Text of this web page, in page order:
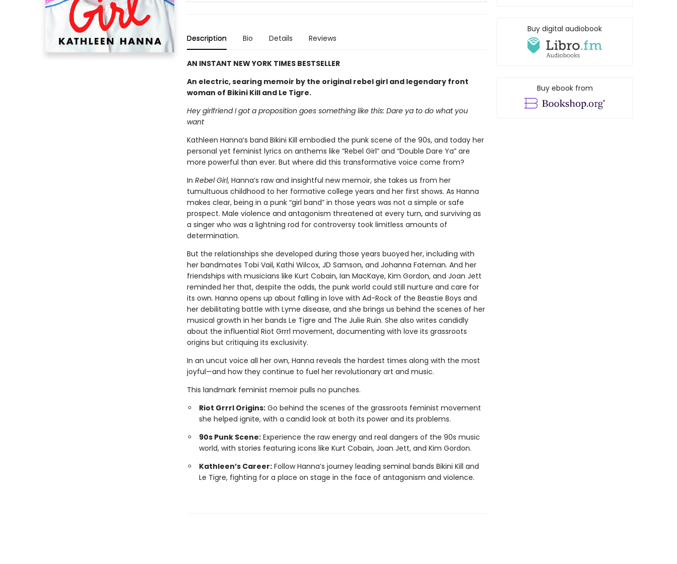
Description Bio Details Reviews
AN INSTANT NEW YORK TIMES BESTSELLER
An electric, searing memoir by the original rebel girl and legendary front
woman of Bikini Kill and Le Tigre.
Hey girlfriend I got a proposition goes something like this: Dare ya to do what you
want
Kathleen Hanna’s band Bikini Kill embodied the punk scene of the 90s, and today her
personal yet feminist lyrics on anthems like “Rebel Girl” and “Double Dare Ya” are
more powerful than ever. But where did this transformative voice come from?
In Rebel Girl, Hanna’s raw and insightful new memoir, she takes us from her
tumultuous childhood to her formative college years and her first shows. As Hanna
makes clear, being in a punk “girl band” in those years was not a simple or safe
prospect. Male violence and antagonism threatened at every turn, and surviving as
a singer who was a lightning rod for controversy took limitless amounts of
determination.
But the relationships she developed during those years buoyed her, including with
her bandmates Tobi Vail, Kathi Wilcox, JD Samson, and Johanna Fateman. And her
friendships with musicians like Kurt Cobain, Ian MacKaye, Kim Gordon, and Joan Jett
reminded her that, despite the odds, the punk world could still nurture and care for
its own. Hanna opens up about falling in love with Ad-Rock of the Beastie Boys and
her debilitating battle with Lyme disease, and she brings us behind the scenes of her
musical growth in her bands Le Tigre and The Julie Ruin. She also writes candidly
about the influential Riot Grrrl movement, documenting with love its grassroots
origins but critiquing its exclusivity.
In an uncut voice all her own, Hanna reveals the hardest times along with the most
joyful—and how they continue to fuel her revolutionary art and music.
This landmark feminist memoir pulls no punches.
Riot Grrrl Origins:Go behind the scenes of the grassroots feminist movement
she helped ignite, with a candid look at both its power and its problems.
90s Punk Scene:Experience the raw energy and real dangers of the 90s music
world, with stories featuring icons like Kurt Cobain, Joan Jett, and Kim Gordon.
Kathleen’s Career:Follow Hanna’s journey leading seminal bands Bikini Kill and
Le Tigre, fighting for a place on stage in the face of antagonism and violence.
Buy digital audiobook
Buy ebook from